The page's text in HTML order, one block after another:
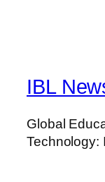
IBL
Global
Technology: